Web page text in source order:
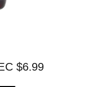
$6.99